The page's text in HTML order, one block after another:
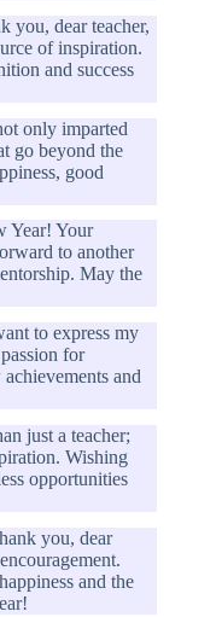
you, dear teacher,
of inspiration.
and success
only imparted
go beyond the
good
Year! Your
to another
May the
to express my
for
and
just a teacher;
Wishing
opportunities
you, dear
and the